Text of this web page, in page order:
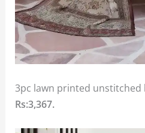
3pc lawn printed
Rs:3,367.